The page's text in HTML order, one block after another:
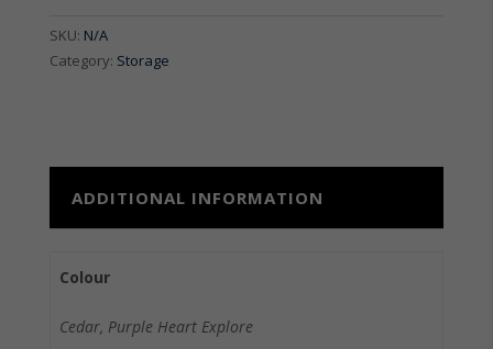
SKU: N/A
Category: Storage
ADDITIONAL INFORMATION
Colour
Cedar, Purple Heart Explore